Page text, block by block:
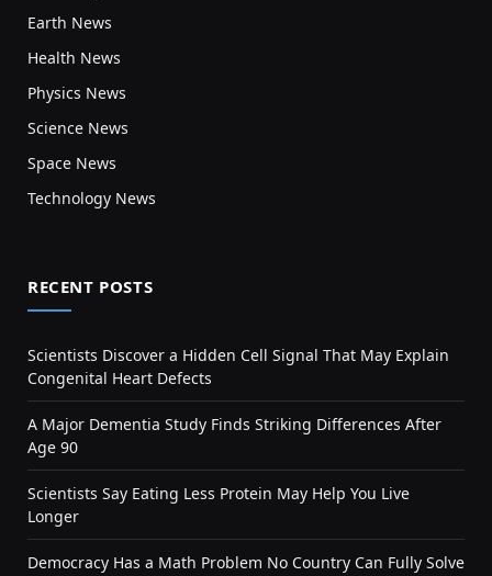
Earth News
Health News
Physics News
Science News
Space News
Technology News
RECENT POSTS
Scientists Discover a Hidden Cell Signal That May Explain
Congenital Heart Defects
A Major Dementia Study Finds Striking Differences After
Age 90
Scientists Say Eating Less Protein May Help You Live
Longer
Democracy Has a Math Problem No Country Can Fully Solve